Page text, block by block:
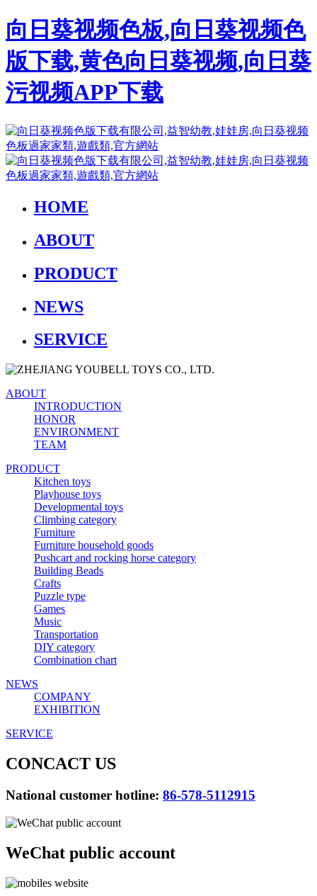
向日葵视频色板,向日葵视频色
版下载,黄色向日葵视频,向日葵
污视频APP下载
HOME
ABOUT
PRODUCT
NEWS
SERVICE
ABOUT
INTRODUCTION
HONOR
ENVIRONMENT
TEAM
PRODUCT
Kitchen toys
Playhouse toys
Developmental toys
Climbing category
Furniture
Furniture household goods
Pushcart and rocking horse category
Building Beads
Crafts
Puzzle type
Games
Music
Transportation
DIY category
Combination chart
NEWS
COMPANY
EXHIBITION
SERVICE
CONCACT US
National customer hotline: 86-578-5112915
WeChat public account